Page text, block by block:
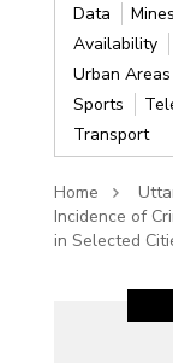
Data
Availability
Urban Areas
Sports
Transport
Home
Incidence of
in Selected